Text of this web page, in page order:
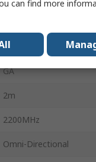
Magnetic
GA
2m
2200MHz
Omni-Directional
can find more